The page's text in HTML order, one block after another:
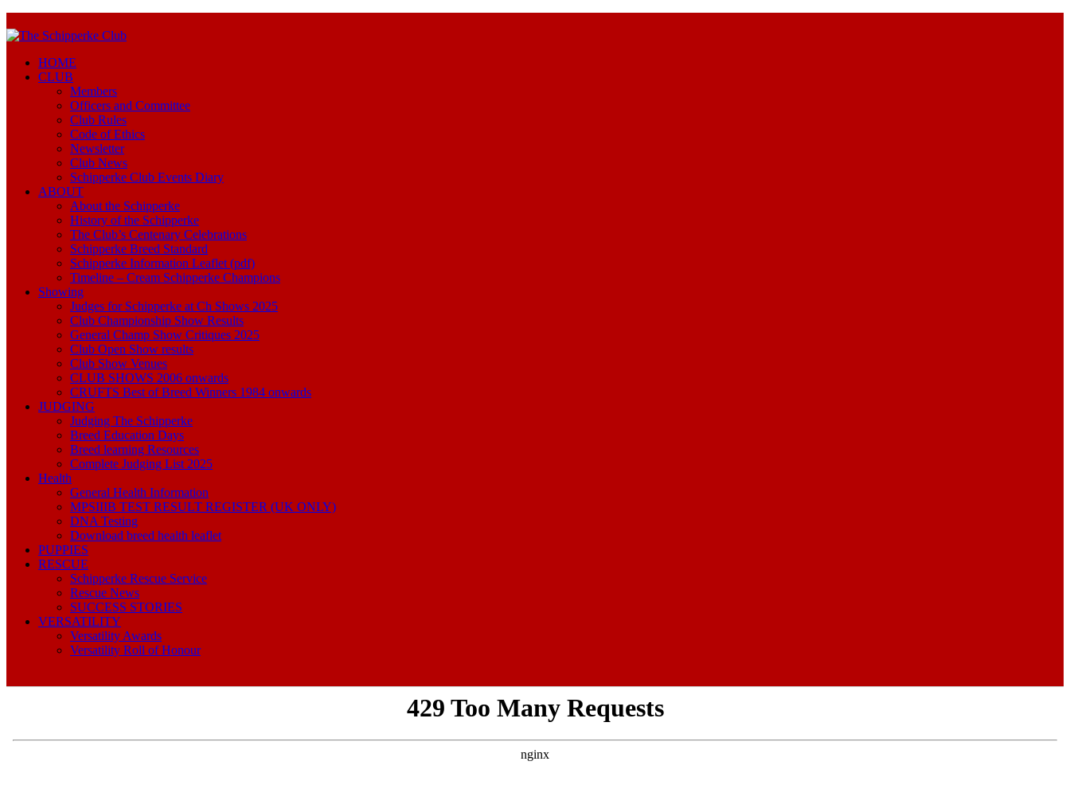
HOME
CLUB
Members
Officers and Committee
Club Rules
Code of Ethics
Newsletter
Club News
Schipperke Club Events Diary
ABOUT
About the Schipperke
History of the Schipperke
The Club’s Centenary Celebrations
Schipperke Breed Standard
Schipperke Information Leaflet (pdf)
Timeline – Cream Schipperke Champions
Showing
Judges for Schipperke at Ch Shows 2025
Club Championship Show Results
General Champ Show Critiques 2025
Club Open Show results
Club Show Venues
CLUB SHOWS 2006 onwards
CRUFTS Best of Breed Winners 1984 onwards
JUDGING
Judging The Schipperke
Breed Education Days
Breed learning Resources
Complete Judging List 2025
Health
General Health Information
MPSIIIB TEST RESULT REGISTER (UK ONLY)
DNA Testing
Download breed health leaflet
PUPPIES
RESCUE
Schipperke Rescue Service
Rescue News
SUCCESS STORIES
VERSATILITY
Versatility Awards
Versatility Roll of Honour